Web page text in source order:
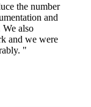
the number
and
We also
and we were
"